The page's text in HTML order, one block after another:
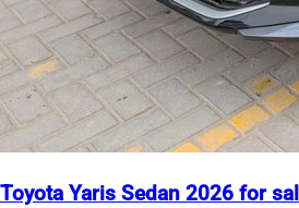
Toyota Yaris Sedan 2026 for